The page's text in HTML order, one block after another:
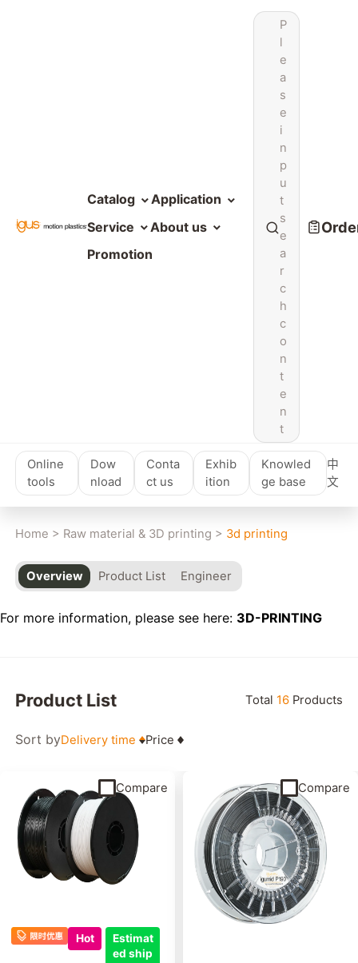
Catalog
Application
Service
About us
Promotion
P
l
e
a
s
e
i
n
p
u
t
s
e
a
r
c
h
c
o
n
t
e
n
t
Online
tools
Dow
nload
Conta
ct us
Exhib
ition
Knowled
ge base
中
文
Home > Raw material & 3D printing > 3d printing
Overview Product List Engineer
For more information, please see here: 3D-PRINTING
Product List Total 16Products
Sort byDelivery time Price
Hot
Estimat
ed ship
Compare Compare